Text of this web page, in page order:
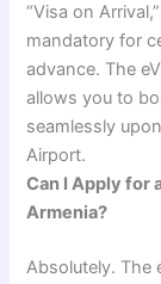
“Visa on
mandatory for
advance. The
allows you to
seamlessly
Airport.
Can I Apply for
Armenia?
Absolutely. The